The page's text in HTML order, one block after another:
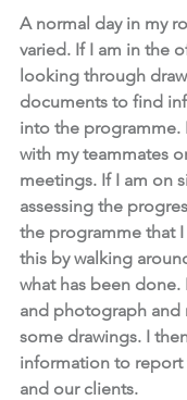
A normal day in my
varied. If I am in the
looking through
documents to find
into the programme.
with my teammates
meetings. If I am on
assessing the
the programme that
this by walking
what has been done.
and photograph and
some drawings. I
information to report
and our clients.